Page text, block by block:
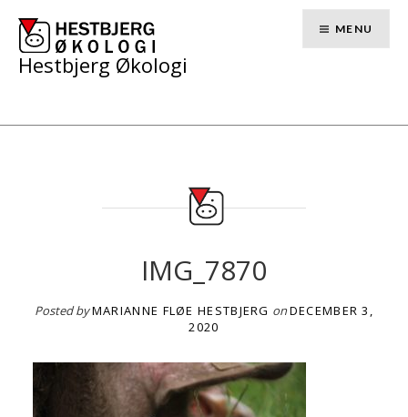
content
Hestbjerg Økologi
MENU
IMG_7870
Posted byMARIANNE FLØE HESTBJERG onDECEMBER 3,
2020